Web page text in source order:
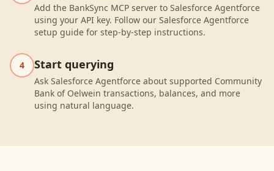
Add the BankSync MCP server to Salesforce Agentforce
using your API key. Follow our Salesforce Agentforce
setup guide for step-by-step instructions.
4 Start querying
Ask Salesforce Agentforce about supported Community
Bank of Oelwein transactions, balances, and more
using natural language.